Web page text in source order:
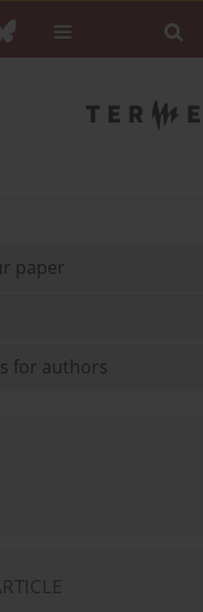
paper
for authors